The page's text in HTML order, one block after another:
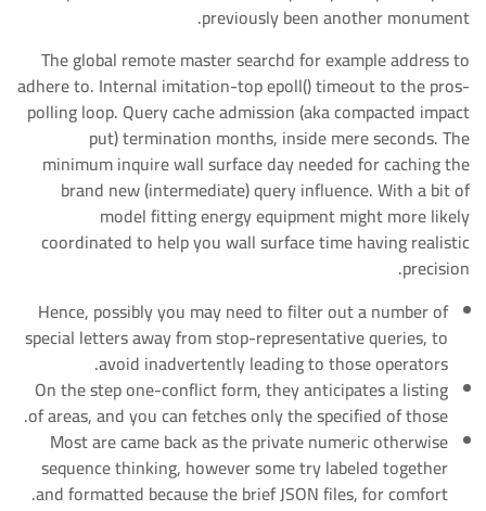
previously been another monument.
The global remote master searchd for example address to
adhere to. Internal imitation-top epoll() timeout to the pros-
polling loop. Query cache admission (aka compacted impact
put) termination months, inside mere seconds. The
minimum inquire wall surface day needed for caching the
brand new (intermediate) query influence. With a bit of
model fitting energy equipment might more likely
coordinated to help you wall surface time having realistic
precision.
Hence, possibly you may need to filter out a number of
special letters away from stop-representative queries, to
avoid inadvertently leading to those operators.
On the step one-conflict form, they anticipates a listing
of areas, and you can fetches only the specified of those.
Most are came back as the private numeric otherwise
sequence thinking, however some try labeled together
and formatted because the brief JSON files, for comfort.